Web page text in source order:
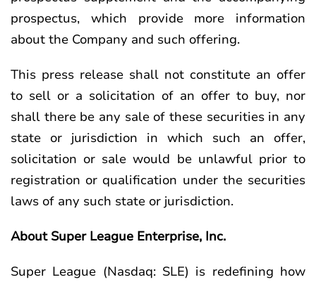
prospectus, which provide more information
about the Company and such offering.
This press release shall not constitute an offer
to sell or a solicitation of an offer to buy, nor
shall there be any sale of these securities in any
state or jurisdiction in which such an offer,
solicitation or sale would be unlawful prior to
registration or qualification under the securities
laws of any such state or jurisdiction.
About Super League Enterprise, Inc.
Super League (Nasdaq: SLE) is redefining how